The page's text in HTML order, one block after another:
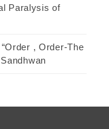
Paralysis of
, Order-The